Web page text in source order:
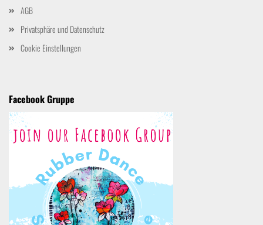
AGB
Privatsphäre und Datenschutz
Cookie Einstellungen
Facebook Gruppe